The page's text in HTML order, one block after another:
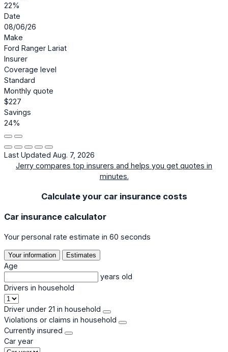
22%
Date
08/06/26
Make
Ford Ranger Lariat
Insurer
Coverage level
Standard
Monthly quote
$227
Savings
24%
Last Updated Aug. 7, 2026
Jerry compares top insurers and helps you get quotes in
minutes.
Calculate your car insurance costs
Car insurance calculator
Your personal rate estimate in 60 seconds
Your information Estimates
Age
years old
Drivers in household
Driver under 21 in household
Violations or claims in household
Currently insured
Car year